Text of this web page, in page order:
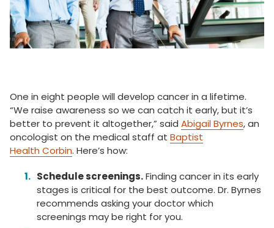
One in eight people will develop cancer in a lifetime.
“We raise awareness so we can catch it early, but it’s
better to prevent it altogether,” said Abigail Byrnes, an
oncologist on the medical staff at Baptist
Health Corbin. Here’s how:
Schedule screenings.Finding cancer in its early
stages is critical for the best outcome. Dr. Byrnes
recommends asking your doctor which
screenings may be right for you.